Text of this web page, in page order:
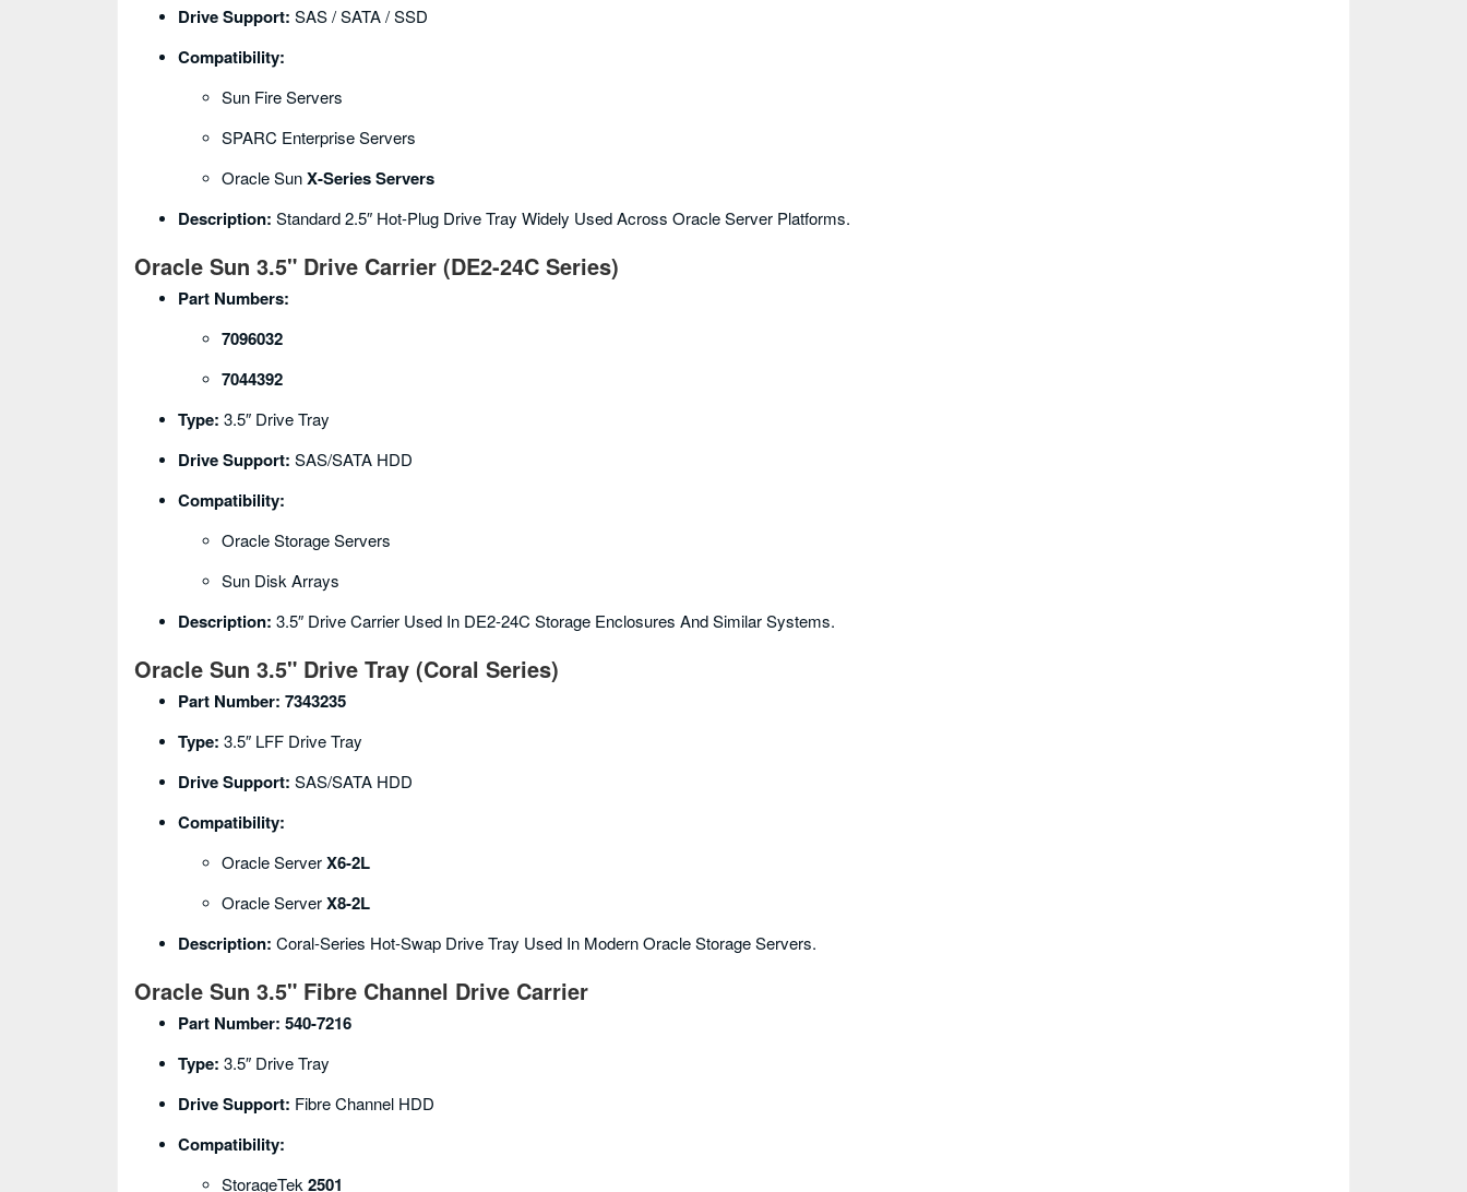
Drive Support: SAS / SATA / SSD
Compatibility:
Sun Fire Servers
SPARC Enterprise Servers
Oracle SunX-Series Servers
Description: Standard 2.5″ Hot-Plug Drive Tray Widely Used Across Oracle Server Platforms.
Oracle Sun 3.5" Drive Carrier (DE2-24C Series)
Part Numbers:
7096032
7044392
Type: 3.5″ Drive Tray
Drive Support: SAS/SATA HDD
Compatibility:
Oracle Storage Servers
Sun Disk Arrays
Description: 3.5″ Drive Carrier Used In DE2-24C Storage Enclosures And Similar Systems.
Oracle Sun 3.5" Drive Tray (Coral Series)
Part Number: 7343235
Type: 3.5″ LFF Drive Tray
Drive Support: SAS/SATA HDD
Compatibility:
Oracle ServerX6-2L
Oracle ServerX8-2L
Description: Coral-Series Hot-Swap Drive Tray Used In Modern Oracle Storage Servers.
Oracle Sun 3.5" Fibre Channel Drive Carrier
Part Number: 540-7216
Type: 3.5″ Drive Tray
Drive Support: Fibre Channel HDD
Compatibility:
StorageTek 2501